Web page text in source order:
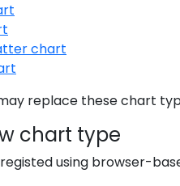
chart
replace these chart
chart type
using browser-